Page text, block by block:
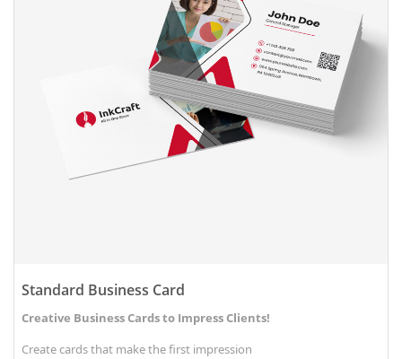
Standard Business Card
Creative Business Cards to Impress Clients!
Create cards that make the first impression